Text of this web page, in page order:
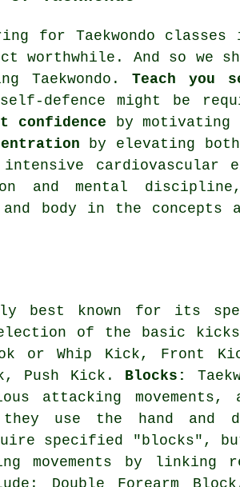
for Taekwondo
worthwhile. And so we
Taekwondo.Teach you
defence might be
confidence by
by elevating
intensive cardiovascular
and mental
body in the concepts
best known for its
of the basic
or Whip Kick, Front
Push Kick. Blocks:
attacking movements,
use the hand
specified "blocks",
movements by linking
Double Forearm